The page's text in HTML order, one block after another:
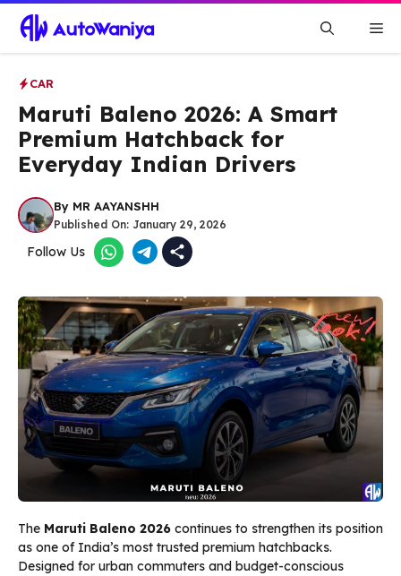
content
CAR
Maruti Baleno 2026: A Smart
Premium Hatchback for
Everyday Indian Drivers
By MR AAYANSHH
Published On: January 29, 2026
Follow Us
The Maruti Baleno 2026 continues to strengthen its position
as one of India’s most trusted premium hatchbacks.
Designed for urban commuters and budget-conscious